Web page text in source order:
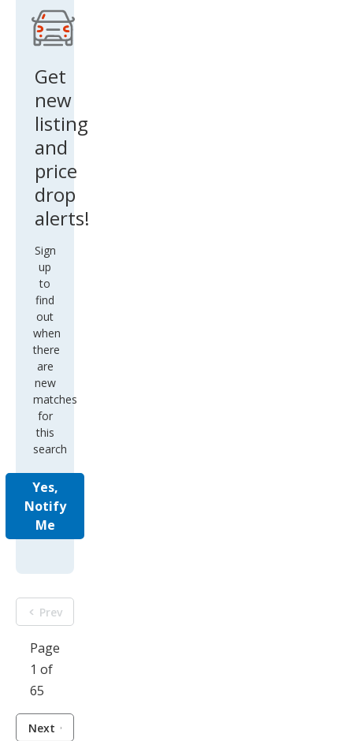
Get
new
listing
and
price
drop
alerts!
Sign
up
to
find
out
when
there
are
new
matches
for
this
search
Yes,
Notify
Me
Prev
Page
1 of
65
Next